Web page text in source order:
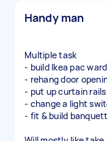
Handy man
Multiple task
- build Ikea pac
- rehang door
- put up curtain
- change a light
- fit & build